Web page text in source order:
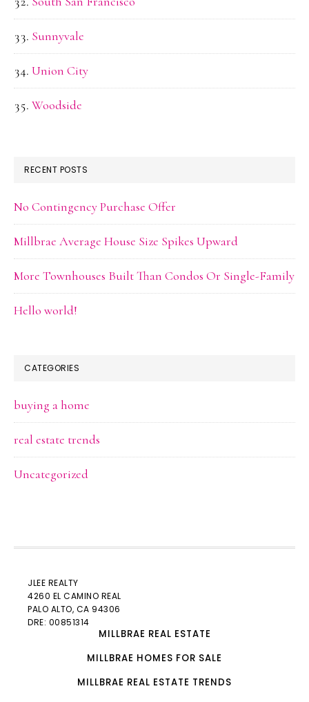
Sunnyvale
Union City
Woodside
RECENT POSTS
No Contingency Purchase Offer
Millbrae Average House Size Spikes Upward
More Townhouses Built Than Condos Or Single-Family
Hello world!
CATEGORIES
buying a home
real estate trends
Uncategorized
JLEE REALTY
4260 EL CAMINO REAL
PALO ALTO, CA 94306
DRE: 00851314
MILLBRAE REAL ESTATE
MILLBRAE HOMES FOR SALE
MILLBRAE REAL ESTATE TRENDS